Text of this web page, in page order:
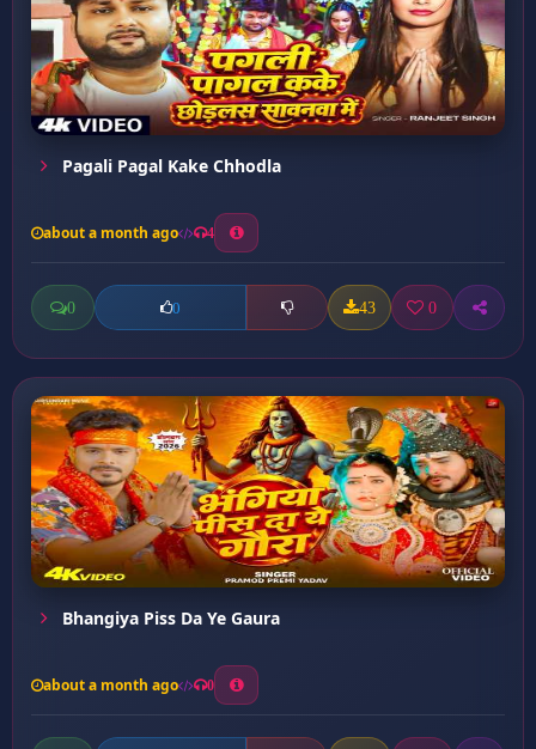
Pagali Pagal Kake Chhodla
about a month ago 4
0 0 43 0
Bhangiya Piss Da Ye Gaura
about a month ago 0